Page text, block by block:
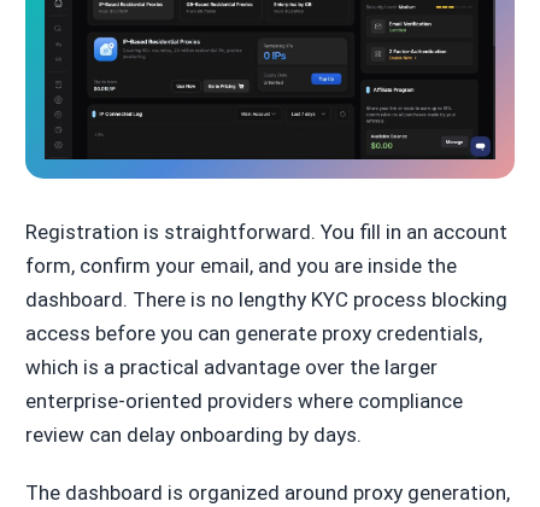
Registration is straightforward. You fill in an account
form, confirm your email, and you are inside the
dashboard. There is no lengthy KYC process blocking
access before you can generate proxy credentials,
which is a practical advantage over the larger
enterprise-oriented providers where compliance
review can delay onboarding by days.
The dashboard is organized around proxy generation,